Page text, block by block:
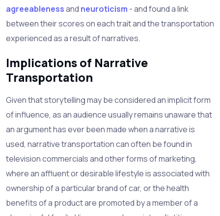
agreeablenessand neuroticism - and found a link
between their scores on each trait and the transportation
experienced as a result of narratives.
Implications of Narrative
Transportation
Given that storytelling may be considered an implicit form
of influence, as an audience usually remains unaware that
an argument has ever been made when a narrative is
used, narrative transportation can often be found in
television commercials and other forms of marketing,
where an affluent or desirable lifestyle is associated with
ownership of a particular brand of car, or the health
benefits of a product are promoted by a member of a